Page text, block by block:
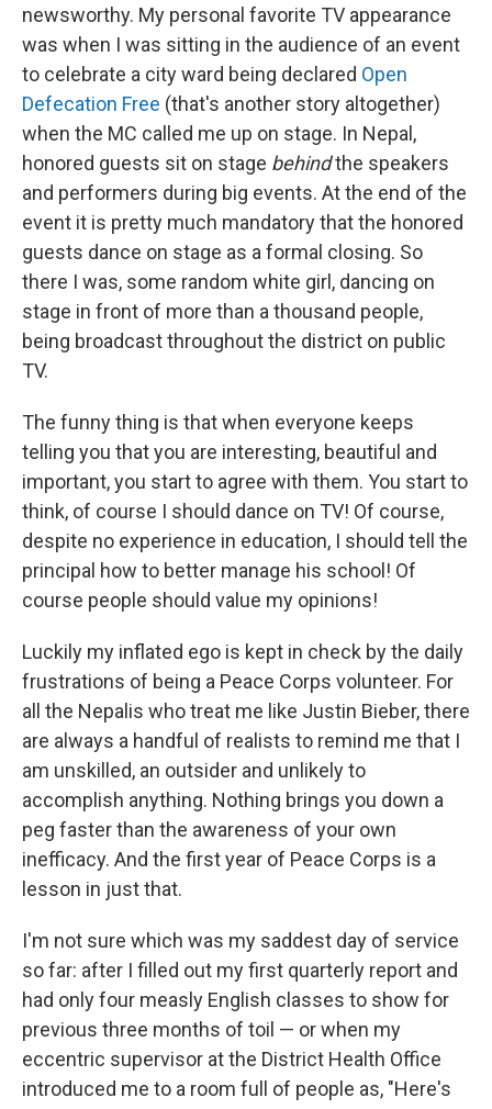
newsworthy. My personal favorite TV appearance
was when I was sitting in the audience of an event
to celebrate a city ward being declared Open
Defecation Free (that's another story altogether)
when the MC called me up on stage. In Nepal,
honored guests sit on stage behindthe speakers
and performers during big events. At the end of the
event it is pretty much mandatory that the honored
guests dance on stage as a formal closing. So
there I was, some random white girl, dancing on
stage in front of more than a thousand people,
being broadcast throughout the district on public
TV.
The funny thing is that when everyone keeps
telling you that you are interesting, beautiful and
important, you start to agree with them. You start to
think, of course I should dance on TV! Of course,
despite no experience in education, I should tell the
principal how to better manage his school! Of
course people should value my opinions!
Luckily my inflated ego is kept in check by the daily
frustrations of being a Peace Corps volunteer. For
all the Nepalis who treat me like Justin Bieber, there
are always a handful of realists to remind me that I
am unskilled, an outsider and unlikely to
accomplish anything. Nothing brings you down a
peg faster than the awareness of your own
inefficacy. And the first year of Peace Corps is a
lesson in just that.
I'm not sure which was my saddest day of service
so far: after I filled out my first quarterly report and
had only four measly English classes to show for
previous three months of toil — or when my
eccentric supervisor at the District Health Office
introduced me to a room full of people as, "Here's